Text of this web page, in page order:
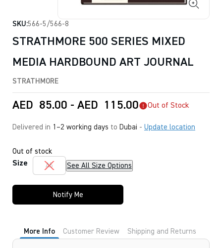
SKU:566-5/566-8
STRATHMORE 500 SERIES MIXED
MEDIA HARDBOUND ART JOURNAL
STRATHMORE
AED 85.00 - AED 115.00 Out of Stock
Delivered in 1–2 working days to Dubai - Update location
Out of stock
Size A5 See All Size Options
Notify Me
More Info Customer Review Shipping and Returns